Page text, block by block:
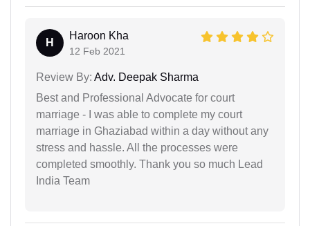
H
Haroon Kha
12 Feb 2021
Review By: Adv. Deepak Sharma
Best and Professional Advocate for court
marriage - I was able to complete my court
marriage in Ghaziabad within a day without any
stress and hassle. All the processes were
completed smoothly. Thank you so much Lead
India Team